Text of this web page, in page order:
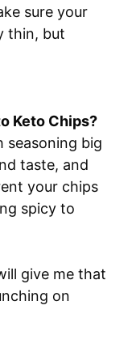
sure your
thin, but
Keto Chips?
seasoning big
taste, and
your chips
spicy to
give me that
on